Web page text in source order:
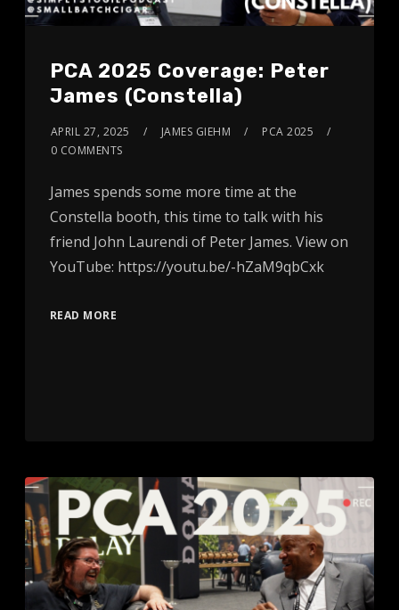
PCA 2025 Coverage: Peter
James (Constella)
APRIL 27, 2025 JAMES GIEHM
PCA 2025
0 COMMENTS
James spends some more time at the
Constella booth, this time to talk with his
friend John Laurendi of Peter James. View on
YouTube: https://youtu.be/-hZaM9qbCxk
READ MORE